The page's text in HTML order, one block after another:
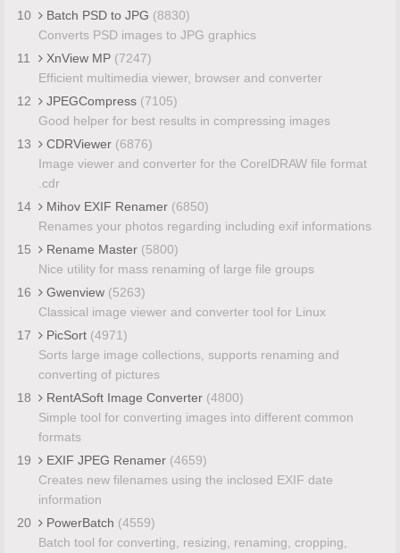
10
Batch PSD to JPG (8830)
Converts PSD images to JPG graphics
11
XnView MP (7247)
Efficient multimedia viewer, browser and converter
12
JPEGCompress (7105)
Good helper for best results in compressing images
13
CDRViewer (6876)
Image viewer and converter for the CorelDRAW file format
.cdr
14
Mihov EXIF Renamer (6850)
Renames your photos regarding including exif informations
15
Rename Master (5800)
Nice utility for mass renaming of large file groups
16
Gwenview (5263)
Classical image viewer and converter tool for Linux
17
PicSort (4971)
Sorts large image collections, supports renaming and
converting of pictures
18
RentASoft Image Converter (4800)
Simple tool for converting images into different common
formats
19
EXIF JPEG Renamer (4659)
Creates new filenames using the inclosed EXIF date
information
20
PowerBatch (4559)
Batch tool for converting, resizing, renaming, cropping,